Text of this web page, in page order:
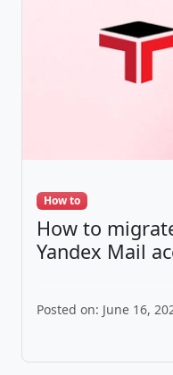
How to
How to
Yandex Mail
Posted on: June 16,